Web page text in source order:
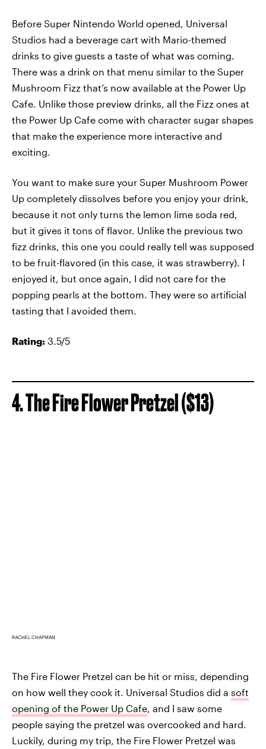
Before Super Nintendo World opened, Universal
Studios had a beverage cart with Mario-themed
drinks to give guests a taste of what was coming.
There was a drink on that menu similar to the Super
Mushroom Fizz that’s now available at the Power Up
Cafe. Unlike those preview drinks, all the Fizz ones at
the Power Up Cafe come with character sugar shapes
that make the experience more interactive and
exciting.
You want to make sure your Super Mushroom Power
Up completely dissolves before you enjoy your drink,
because it not only turns the lemon lime soda red,
but it gives it tons of flavor. Unlike the previous two
fizz drinks, this one you could really tell was supposed
to be fruit-flavored (in this case, it was strawberry). I
enjoyed it, but once again, I did not care for the
popping pearls at the bottom. They were so artificial
tasting that I avoided them.
Rating: 3.5/5
4. The Fire Flower Pretzel ($13)
RACHEL CHAPMAN
The Fire Flower Pretzel can be hit or miss, depending
on how well they cook it. Universal Studios did a soft
opening of the Power Up Cafe , and I saw some
people saying the pretzel was overcooked and hard.
Luckily, during my trip, the Fire Flower Pretzel was